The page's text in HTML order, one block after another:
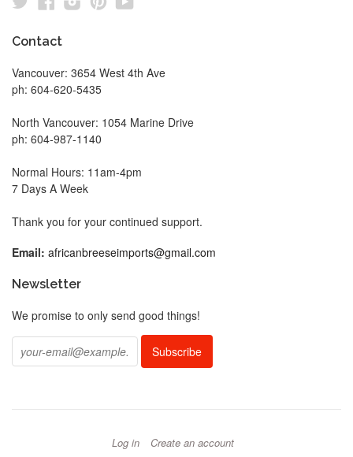
Contact
Vancouver: 3654 West 4th Ave
ph: 604-620-5435
North Vancouver: 1054 Marine Drive
ph: 604-987-1140
Normal Hours: 11am-4pm
7 Days A Week
Thank you for your continued support.
Email: africanbreeseimports@gmail.com
Newsletter
We promise to only send good things!
Log in Create an account